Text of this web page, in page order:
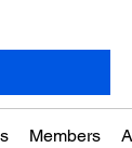
Members